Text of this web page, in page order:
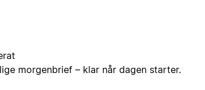
morgenbrief – klar når dagen starter.